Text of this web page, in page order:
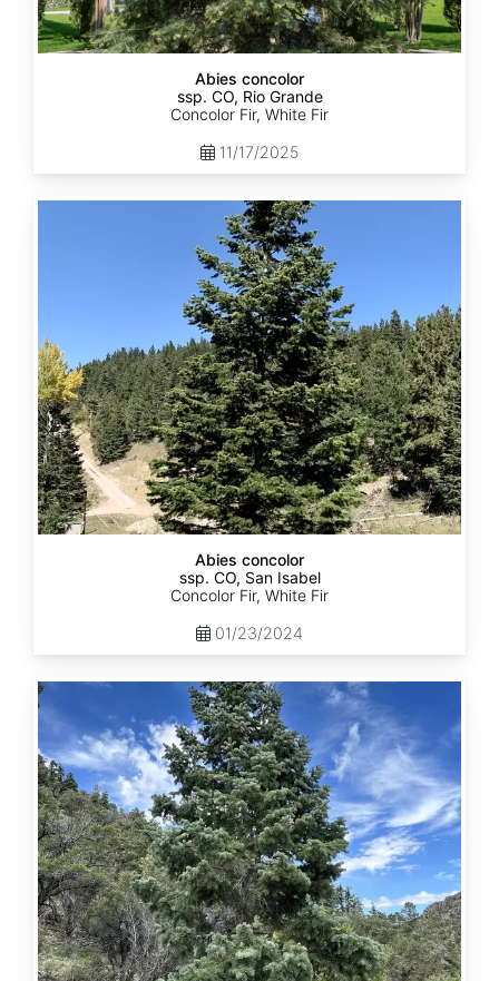
Abies concolor
ssp. CO, Rio Grande
Concolor Fir, White Fir
11/17/2025
Abies concolor
ssp. CO, San Isabel
Concolor Fir, White Fir
01/23/2024
Abies
concolor
ssp.
concolor
CO,
San
Juan